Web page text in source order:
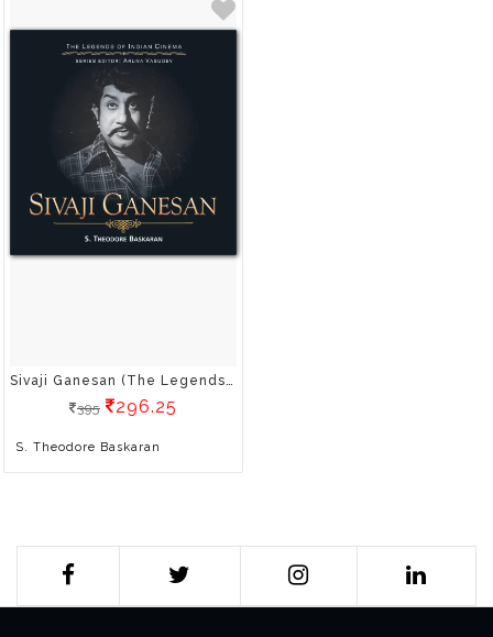
Sivaji Ganesan (The Legends Of Indian Cinema)
395
296.25
S. Theodore Baskaran